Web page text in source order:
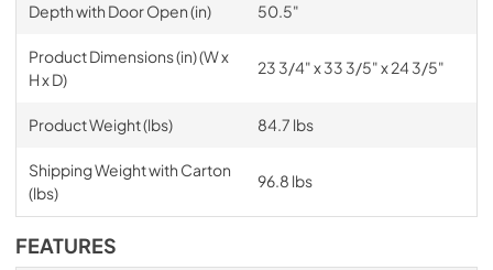
Depth with Door Open (in) 50.5"
Product Dimensions (in) (W x
H x D)
23 3/4" x 33 3/5" x 24 3/5"
Product Weight (lbs) 84.7 lbs
Shipping Weight with Carton
(lbs)
96.8 lbs
FEATURES